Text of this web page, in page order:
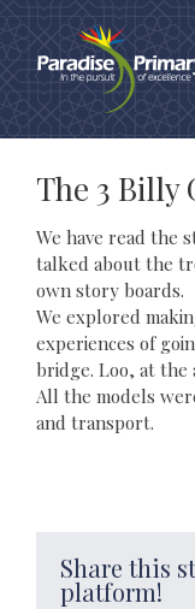
content
The 3 Billy
We have read the
talked about the
own story boards.
We explored
experiences of
bridge. Loo, at the
All the models
and transport.
Share this
platform!